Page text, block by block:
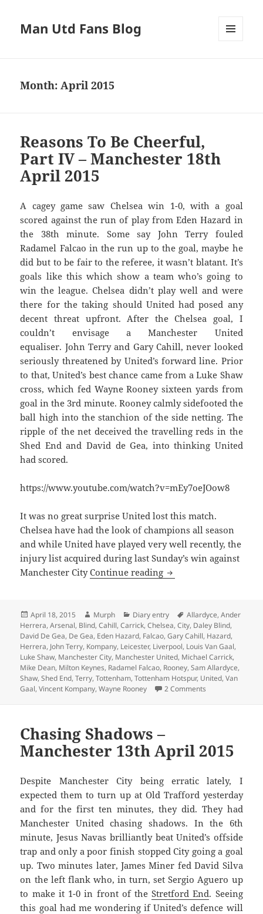
Man Utd Fans Blog
Month:April 2015
Reasons To Be Cheerful,
Part IV – Manchester 18th
April 2015
A cagey game saw Chelsea win 1-0, with a goal
scored against the run of play from Eden Hazard in
the 38th minute. Some say John Terry fouled
Radamel Falcao in the run up to the goal, maybe he
did but to be fair to the referee, it wasn’t blatant. It’s
goals like this which show a team who’s going to
win the league. Chelsea didn’t play well and were
there for the taking should United had posed any
decent threat upfront. After the Chelsea goal, I
couldn’t envisage a Manchester United
equaliser. John Terry and Gary Cahill, never looked
seriously threatened by United’s forward line. Prior
to that, United’s best chance came from a Luke Shaw
cross, which fed Wayne Rooney sixteen yards from
goal in the 3rd minute. Rooney calmly sidefooted the
ball high into the stanchion of the side netting. The
ripple of the net deceived the travelling reds in the
Shed End and David de Gea, into thinking United
had scored.
https://www.youtube.com/watch?v=mEy7oeJOow8
It was no great surprise United lost this match.
Chelsea have had the look of champions all season
and while United have played very well recently, the
injury list acquired during last Sunday’s win against
Manchester CityContinue reading Reasons To Be
Posted
on
April 18, 2015 Author
Murph Categories
Diary entry Tags
Allardyce,Ander
Herrera,Arsenal, Blind,Cahill,Carrick,Chelsea,City, Daley Blind,
David De Gea, De Gea, Eden Hazard, Falcao,Gary Cahill, Hazard,
Herrera, John Terry, Kompany, Leicester, Liverpool, Louis Van Gaal,
Luke Shaw, Manchester City, Manchester United, Michael Carrick,
Mike Dean, Milton Keynes, Radamel Falcao, Rooney,Sam Allardyce,
Shaw,Shed End,Terry,Tottenham,Tottenham Hotspur, United,Van
Gaal,Vincent Kompany,Wayne Rooney 2 Comments
Chasing Shadows –
Manchester 13th April 2015
Despite Manchester City being erratic lately, I
expected them to turn up at Old Trafford yesterday
and for the first ten minutes, they did. They had
Manchester United chasing shadows. In the 6th
minute, Jesus Navas brilliantly beat United’s offside
trap and only a poor finish stopped City going a goal
up. Two minutes later, James Miner fed David Silva
on the left flank who, in turn, set Sergio Aguero up
to make it 1-0 in front of theStretford End. Seeing
this goal had me wondering if United’s defence will